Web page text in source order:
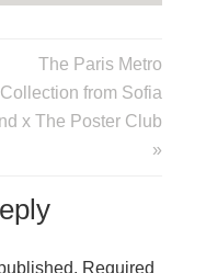
The Paris Metro
Collection from Sofia
x The Poster Club
»
Required